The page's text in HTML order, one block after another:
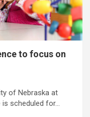
to focus on
of Nebraska at
is scheduled for…